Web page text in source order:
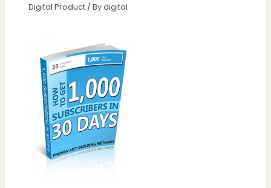
Digital Product / Bydigital